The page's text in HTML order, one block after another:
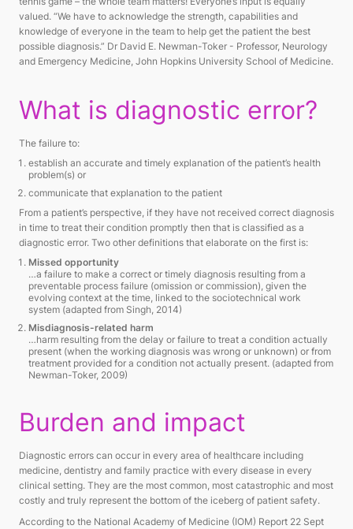
valued. “We have to acknowledge the strength, capabilities and
knowledge of everyone in the team to help get the patient the best
possible diagnosis.” Dr David E. Newman-Toker - Professor, Neurology
and Emergency Medicine, John Hopkins University School of Medicine.
What is diagnostic error?
The failure to:
establish an accurate and timely explanation of the patient’s health
problem(s) or
communicate that explanation to the patient
From a patient’s perspective, if they have not received correct diagnosis
in time to treat their condition promptly then that is classified as a
diagnostic error. Two other definitions that elaborate on the first is:
Missed opportunity
…a failure to make a correct or timely diagnosis resulting from a
preventable process failure (omission or commission), given the
evolving context at the time, linked to the sociotechnical work
system (adapted from Singh, 2014)
Misdiagnosis-related harm
…harm resulting from the delay or failure to treat a condition actually
present (when the working diagnosis was wrong or unknown) or from
treatment provided for a condition not actually present. (adapted from
Newman-Toker, 2009)
Burden and impact
Diagnostic errors can occur in every area of healthcare including
medicine, dentistry and family practice with every disease in every
clinical setting. They are the most common, most catastrophic and most
costly and truly represent the bottom of the iceberg of patient safety.
According to the National Academy of Medicine (IOM) Report 22 Sept